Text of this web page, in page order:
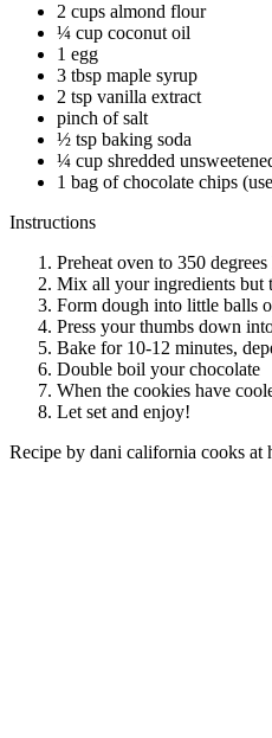
2 cups almond flour
¼ cup coconut oil
1 egg
3 tbsp maple syrup
2 tsp vanilla extract
pinch of salt
½ tsp baking soda
¼ cup shredded
1 bag of chocolate chips
Instructions
Preheat oven to 350 degrees
Mix all your ingredients but
Form dough into little balls
Press your thumbs down
Bake for 10-12 minutes,
Double boil your chocolate
When the cookies have
Let set and enjoy!
Recipe by dani california cooks at